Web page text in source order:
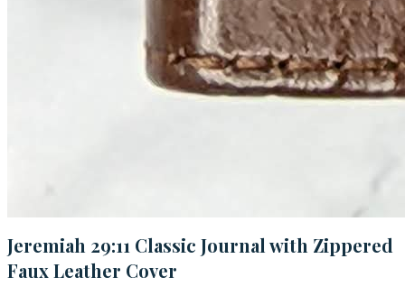
Jeremiah 29:11 Classic Journal with Zippered
Faux Leather Cover